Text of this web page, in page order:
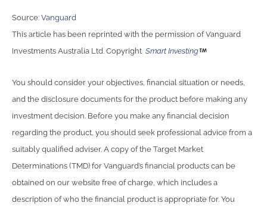
Source: Vanguard
This article has been reprinted with the permission of Vanguard
Investments Australia Ltd. Copyright Smart Investing
You should consider your objectives, financial situation or needs,
and the disclosure documents for the product before making any
investment decision. Before you make any financial decision
regarding the product, you should seek professional advice from a
suitably qualified adviser. A copy of the Target Market
Determinations (TMD) for Vanguard’s financial products can be
obtained on our website free of charge, which includes a
description of who the financial product is appropriate for. You